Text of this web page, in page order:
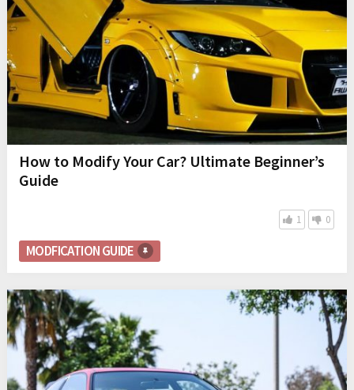
How to Modify Your Car? Ultimate Beginner’s
Guide
1 0
MODFICATION GUIDE